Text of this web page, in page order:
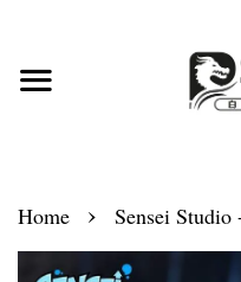
Home › Sensei